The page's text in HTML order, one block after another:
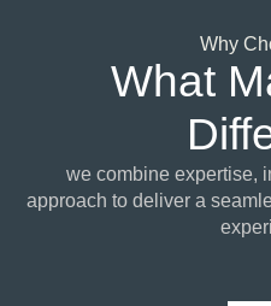
Why
What
we combine expertise,
approach to deliver a